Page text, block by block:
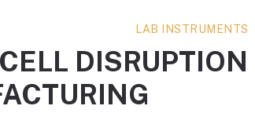
LAB INSTRUMENTS